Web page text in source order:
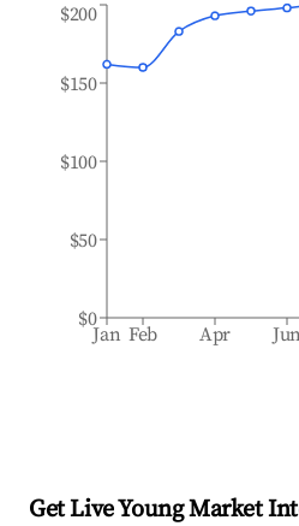
Jan Feb Apr Jun
$0
$50
$100
$150
$200
Get Live Young Market